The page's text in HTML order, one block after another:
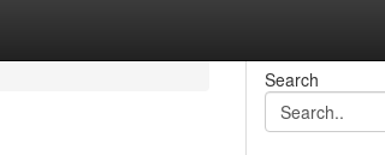
Search